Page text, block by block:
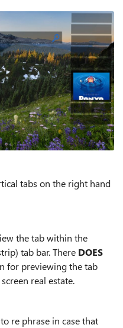
tabs on the right hand
the tab within the
tab bar. There DOES
for previewing the tab
real estate.
re phrase in case that